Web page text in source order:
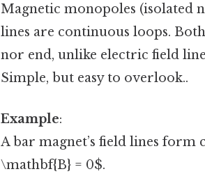
Magnetic monopoles (isolated
lines are continuous loops.
nor end, unlike electric field
Simple, but easy to overlook..
Example:
A bar magnet’s field lines
\mathbf{B} = 0$.